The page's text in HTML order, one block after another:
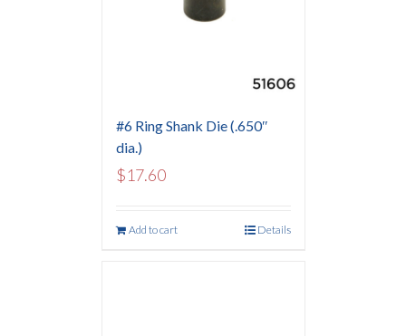
#6 Ring Shank Die (.650″
dia.)
$17.60
Add to cart Details